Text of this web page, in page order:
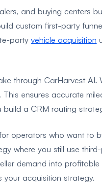
and buying centers
custom first-party
party vehicle acquisition
through CarHarvest
ensures accurate
build a CRM routing
operators who want to
where you still use
demand into
your acquisition strategy.